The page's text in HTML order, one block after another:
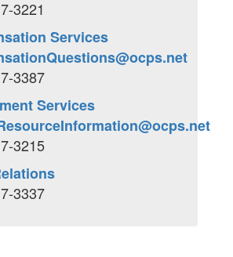
3221
Services
3387
Services
3215
3337